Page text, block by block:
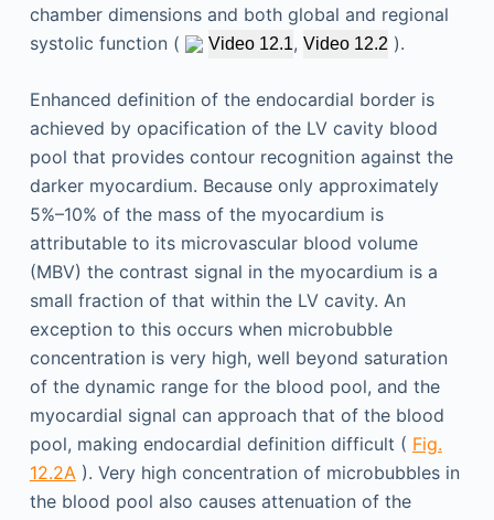
chamber dimensions and both global and regional
systolic function (
Video 12.1, Video 12.2 ).
Enhanced definition of the endocardial border is
achieved by opacification of the LV cavity blood
pool that provides contour recognition against the
darker myocardium. Because only approximately
5%–10% of the mass of the myocardium is
attributable to its microvascular blood volume
(MBV) the contrast signal in the myocardium is a
small fraction of that within the LV cavity. An
exception to this occurs when microbubble
concentration is very high, well beyond saturation
of the dynamic range for the blood pool, and the
myocardial signal can approach that of the blood
pool, making endocardial definition difficult ( Fig.
12.2A ). Very high concentration of microbubbles in
the blood pool also causes attenuation of the